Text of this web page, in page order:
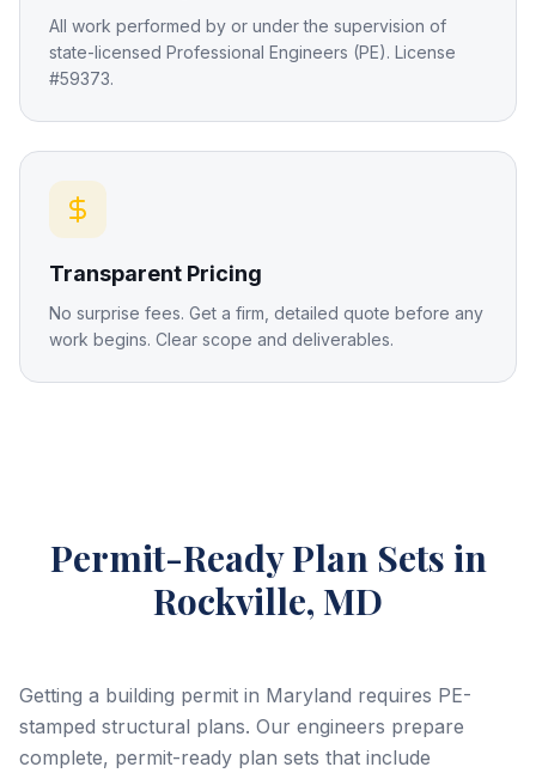
All work performed by or under the supervision of
state-licensed Professional Engineers (PE). License
#59373.
Transparent Pricing
No surprise fees. Get a firm, detailed quote before any
work begins. Clear scope and deliverables.
Permit-Ready Plan Sets in
Rockville, MD
Getting a building permit in Maryland requires PE-
stamped structural plans. Our engineers prepare
complete, permit-ready plan sets that include